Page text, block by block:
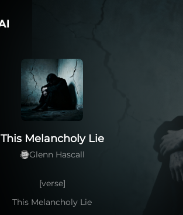
This Melancholy Lie
Glenn Hascall
[verse]
This Melancholy Lie